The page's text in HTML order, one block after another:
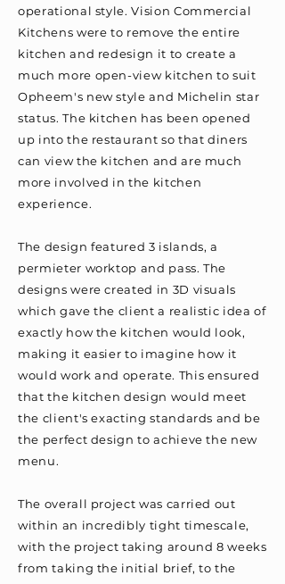
operational style. Vision Commercial
Kitchens were to remove the entire
kitchen and redesign it to create a
much more open-view kitchen to suit
Opheem's new style and Michelin star
status. The kitchen has been opened
up into the restaurant so that diners
can view the kitchen and are much
more involved in the kitchen
experience.
The design featured 3 islands, a
permieter worktop and pass. The
designs were created in 3D visuals
which gave the client a realistic idea of
exactly how the kitchen would look,
making it easier to imagine how it
would work and operate. This ensured
that the kitchen design would meet
the client's exacting standards and be
the perfect design to achieve the new
menu.
The overall project was carried out
within an incredibly tight timescale,
with the project taking around 8 weeks
from taking the initial brief, to the